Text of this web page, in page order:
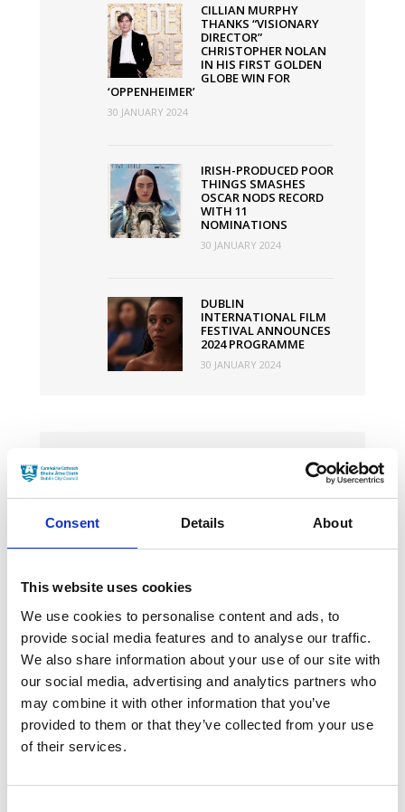
Consent Details About
This website uses cookies
We use cookies to personalise content and ads, to
provide social media features and to analyse our traffic.
We also share information about your use of our site with
our social media, advertising and analytics partners who
may combine it with other information that you’ve
provided to them or that they’ve collected from your use
of their services.
CILLIAN MURPHY
THANKS “VISIONARY
DIRECTOR”
CHRISTOPHER NOLAN
IN HIS FIRST GOLDEN
GLOBE WIN FOR
‘OPPENHEIMER’
30 JANUARY 2024
IRISH-PRODUCED POOR
THINGS SMASHES
OSCAR NODS RECORD
WITH 11
NOMINATIONS
30 JANUARY 2024
DUBLIN
INTERNATIONAL FILM
FESTIVAL ANNOUNCES
2024 PROGRAMME
30 JANUARY 2024
News Categories
News Archives
March 2024